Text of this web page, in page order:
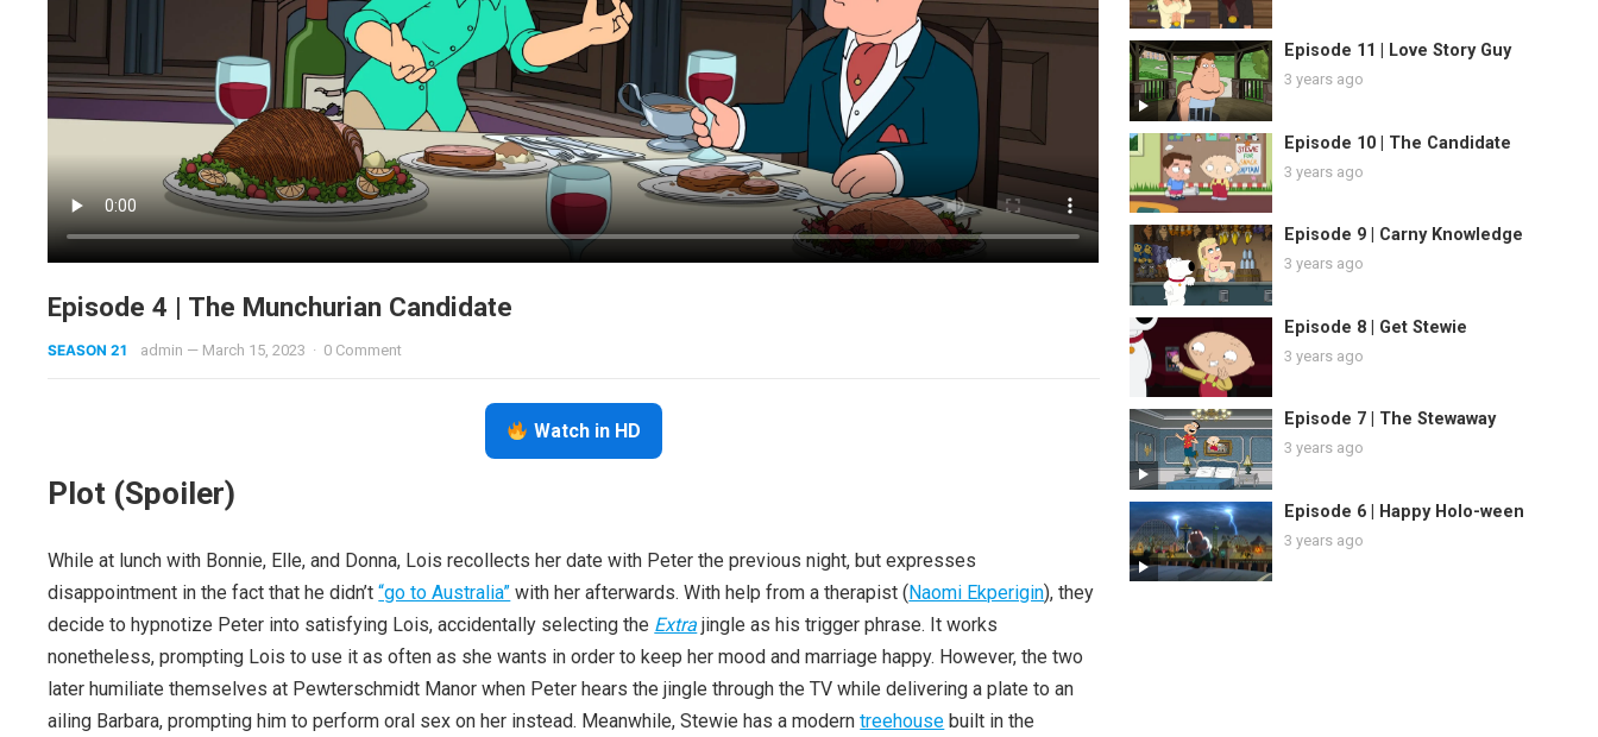
Episode 4 | The Munchurian Candidate
SEASON 21 admin — March 15, 2023 · 0 Comment
Watch in HD
Plot (Spoiler)
While at lunch with Bonnie, Elle, and Donna, Lois recollects her date with Peter the previous night, but expresses
disappointment in the fact that he didn’t“go to Australia” with her afterwards. With help from a therapist ( Naomi Ekperigin), they
decide to hypnotize Peter into satisfying Lois, accidentally selecting the Extra jingle as his trigger phrase. It works
nonetheless, prompting Lois to use it as often as she wants in order to keep her mood and marriage happy. However, the two
later humiliate themselves at Pewterschmidt Manor when Peter hears the jingle through the TV while delivering a plate to an
ailing Barbara, prompting him to perform oral sex on her instead. Meanwhile, Stewie has a moderntreehouse built in the
Episode 11 | Love Story Guy
3 years ago
Episode 10 | The Candidate
3 years ago
Episode 9 | Carny Knowledge
3 years ago
Episode 8 | Get Stewie
3 years ago
Episode 7 | The Stewaway
3 years ago
Episode 6 | Happy Holo-ween
3 years ago